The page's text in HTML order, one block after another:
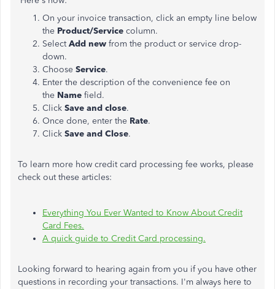
On your invoice transaction, click an empty line below
the Product/Service column.
SelectAdd new from the product or service drop-
down.
Choose Service.
Enter the description of the convenience fee on
the Name field.
Click Save and close.
Once done, enter the Rate.
Click Save and Close.
To learn more how credit card processing fee works, please
check out these articles:
Everything You Ever Wanted to Know About Credit
Card Fees.
A quick guide to Credit Card processing.
Looking forward to hearing again from you if you have other
questions in recording your transactions. I'm always here to